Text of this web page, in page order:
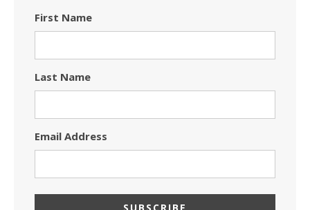
First Name
Last Name
Email Address